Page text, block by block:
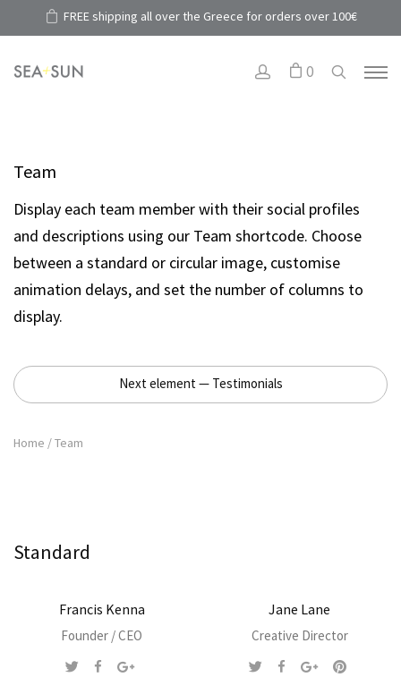
FREE shipping all over the Greece for orders over 100€
0
Team
Display each team member with their social profiles
and descriptions using our Team shortcode. Choose
between a standard or circular image, customise
animation delays, and set the number of columns to
display.
Next element — Testimonials
Home /Team
Standard
Francis Kenna
Founder / CEO
Jane Lane
Creative Director